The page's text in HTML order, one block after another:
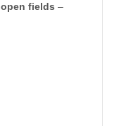
fields –